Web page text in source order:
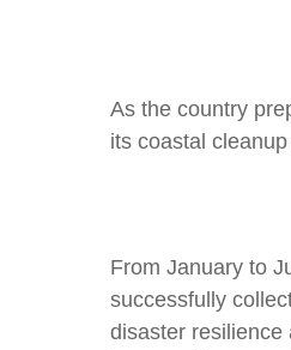
As the country
its coastal
From January to
successfully
disaster resilience